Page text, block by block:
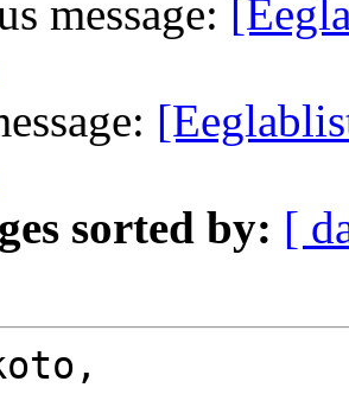
message:
sorted by: [